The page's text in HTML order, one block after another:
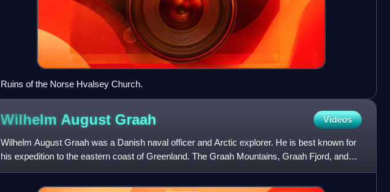
Ruins of the Norse Hvalsey Church.
Wilhelm August Graah Videos
Wilhelm August Graah was a Danish naval officer and Arctic explorer. He is best known for
his expedition to the eastern coast of Greenland. The Graah Mountains, Graah Fjord, and
Cape Graah in King Chr